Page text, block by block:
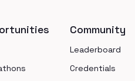
Community
Leaderboard
Credentials